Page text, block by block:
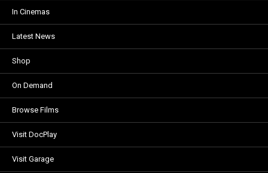
In Cinemas
Latest News
Shop
On Demand
Browse Films
Visit DocPlay
Visit Garage